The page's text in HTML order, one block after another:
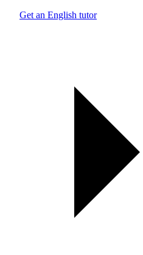
Get an English tutor